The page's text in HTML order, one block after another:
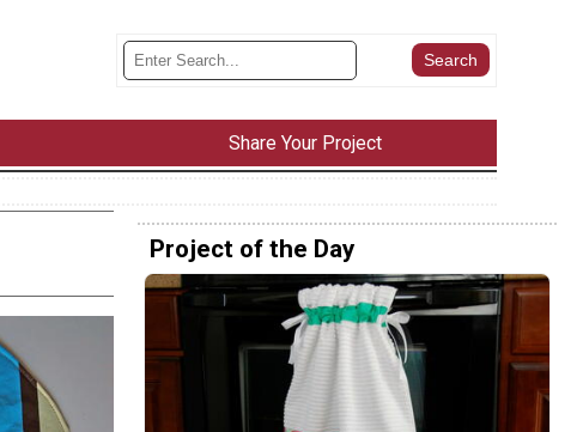
Share Your Project
Project of the Day